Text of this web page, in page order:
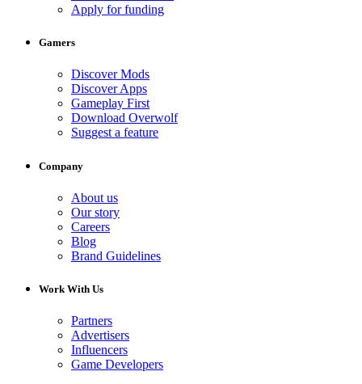
Apply for funding
Gamers
Discover Mods
Discover Apps
Gameplay First
Download Overwolf
Suggest a feature
Company
About us
Our story
Careers
Blog
Brand Guidelines
Work With Us
Partners
Advertisers
Influencers
Game Developers